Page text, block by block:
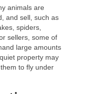
animals are
and sell, such as
spiders,
sellers, some of
large amounts
property may
to fly under